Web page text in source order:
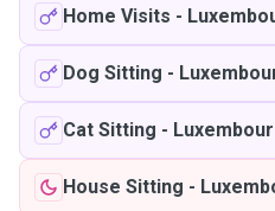
Home Visits -
Dog Sitting -
Cat Sitting -
House Sitting -